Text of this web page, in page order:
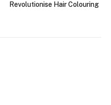
Revolutionise Hair Colouring